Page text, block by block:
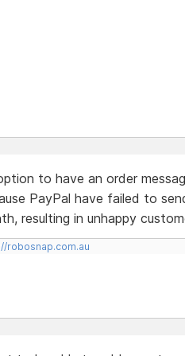
to have an order
PayPal have failed to
resulting in unhappy
robosnap.com.au